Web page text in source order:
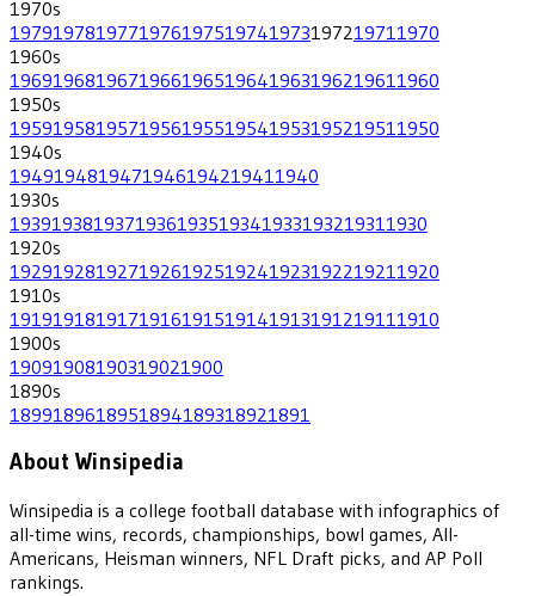
1970s
197919781977197619751974197319721971 1970
1960s
196919681967196619651964196319621961 1960
1950s
195919581957195619551954195319521951 1950
1940s
194919481947194619421941 1940
1930s
193919381937193619351934193319321931 1930
1920s
192919281927192619251924192319221921 1920
1910s
191919181917191619151914191319121911 1910
1900s
19091908190319021900
1890s
1899189618951894189318921891
About Winsipedia
Winsipedia is a college football database with infographics of
all-time wins, records, championships, bowl games, All-
Americans, Heisman winners, NFL Draft picks, and AP Poll
rankings.